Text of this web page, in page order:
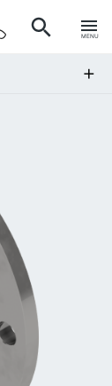
MENU
+